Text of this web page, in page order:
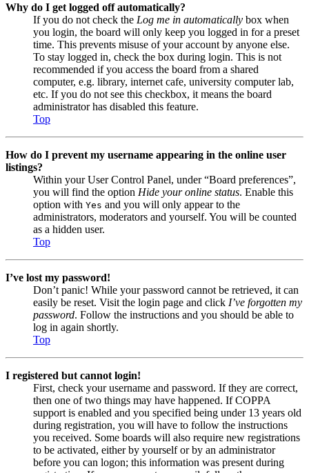
Why do I get logged off automatically?
If you do not check the Log me in automatically box when
you login, the board will only keep you logged in for a preset
time. This prevents misuse of your account by anyone else.
To stay logged in, check the box during login. This is not
recommended if you access the board from a shared
computer, e.g. library, internet cafe, university computer lab,
etc. If you do not see this checkbox, it means the board
administrator has disabled this feature.
Top
How do I prevent my username appearing in the online user
listings?
Within your User Control Panel, under “Board preferences”,
you will find the option Hide your online status. Enable this
option with Yes and you will only appear to the
administrators, moderators and yourself. You will be counted
as a hidden user.
Top
I’ve lost my password!
Don’t panic! While your password cannot be retrieved, it can
easily be reset. Visit the login page and click I’ve forgotten my
password. Follow the instructions and you should be able to
log in again shortly.
Top
I registered but cannot login!
First, check your username and password. If they are correct,
then one of two things may have happened. If COPPA
support is enabled and you specified being under 13 years old
during registration, you will have to follow the instructions
you received. Some boards will also require new registrations
to be activated, either by yourself or by an administrator
before you can logon; this information was present during